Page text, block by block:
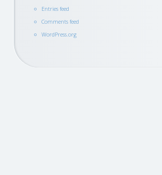
Entries feed
Comments feed
WordPress.org